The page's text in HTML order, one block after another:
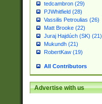
tedcambron (29)
PJWhitfield (28)
Vassilis Petroulias (26)
Matt Brooke (22)
Juraj Hajdúch (SK) (21)
Mukundh (21)
RobertKaw (19)
All Contributors
Advertise with us